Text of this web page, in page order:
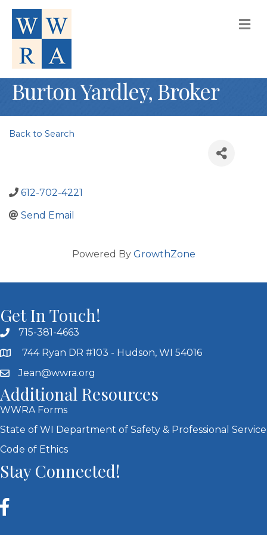
Burton Yardley, Broker
Back to Search
612-702-4221
Send Email
Powered By GrowthZone
Get In Touch!
715-381-4663
744 Ryan DR #103 - Hudson, WI 54016
Jean@wwra.org
Additional Resources
WWRA Forms
State of WI Department of Safety & Professional Service
Code of Ethics
Stay Connected!